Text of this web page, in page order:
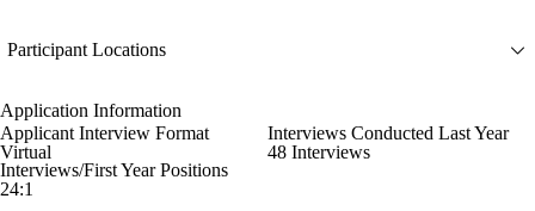
Participant Locations
Application Information
Applicant Interview Format
Virtual
Interviews Conducted Last Year
48 Interviews
Interviews/First Year Positions
24:1